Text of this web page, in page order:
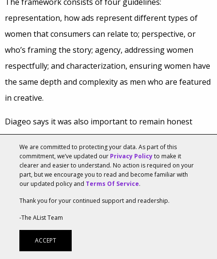
representation, how ads represent different types of
women that consumers can relate to; perspective, or
who’s framing the story; agency, addressing women
respectfully; and characterization, ensuring women have
the same depth and complexity as men who are featured
in creative.
Diageo says it was also important to remain honest
about any creative they’ve developed that didn’t meet the
mark on gender equality. For example, its Bailey’s brand
realized that a former brand proposition about making
women shine resulted in stereotypical portrayals of
women. Bailey’s shifted this messaging to one around
adult treats, thereby improving the brand’s health.
To ensure creative meets your standards for gender
We are committed to protecting your data. As part of this
commitment, we’ve updated our Privacy Policyto make it
clearer and easier to understand. No action is required on your
part, but we encourage you to read and become familiar with
our updated policy and Terms Of Service.
Thank you for your continued support and readership.
-The AList Team
ACCEPT